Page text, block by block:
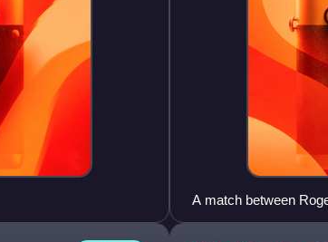
A match between
2013 French Open